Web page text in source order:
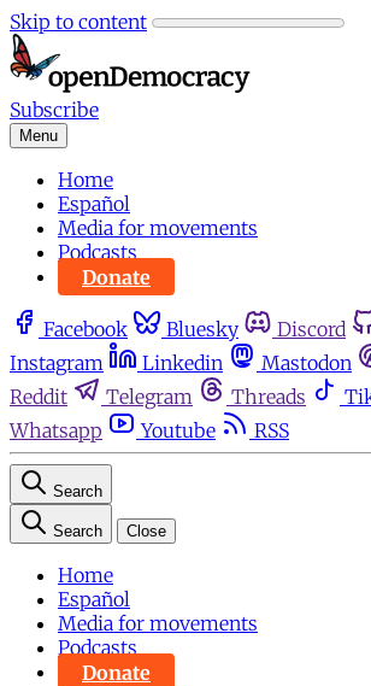
Skip to content
Subscribe
Menu
Home
Español
Media for movements
Podcasts
Donate
Facebook Bluesky Discord
Instagram
Linkedin Mastodon
Reddit
Telegram Threads
Whatsapp
Youtube RSS
Search
Search Close
Home
Español
Media for movements
Podcasts
Donate